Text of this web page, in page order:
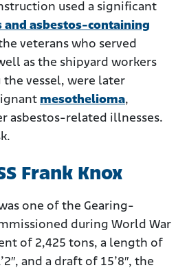
Available for USS Frank
used a significant
and asbestos-containing
veterans who served
as the shipyard workers
vessel, were later
mesothelioma,
asbestos-related illnesses.
Frank Knox
one of the Gearing-
during World War
of 2,425 tons, a length of
and a draft of 15’8″, the